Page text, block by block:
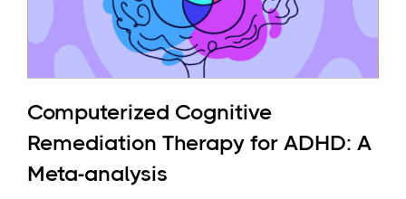
The Study:
Pooling 14 studies covering more than 14 million
participants, the analysis found that prenatal
antidepressant exposure was associated with a
35% higher rate of ADHD in offspring compared to no
exposure. A separate look at SSRIs (the most widely
prescribed class of antidepressants, including
Computerized Cognitive
Remediation Therapy for ADHD: A
Meta-analysis